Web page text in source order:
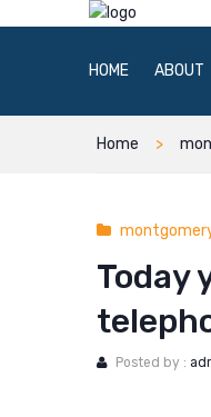
HOME ABOUT
Home
Today
Posted by :